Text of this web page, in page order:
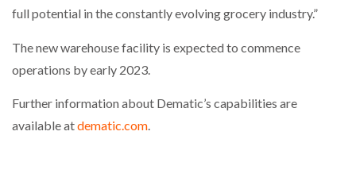
full potential in the constantly evolving grocery industry.”
The new warehouse facility is expected to commence
operations by early 2023.
Further information about Dematic’s capabilities are
available atdematic.com.